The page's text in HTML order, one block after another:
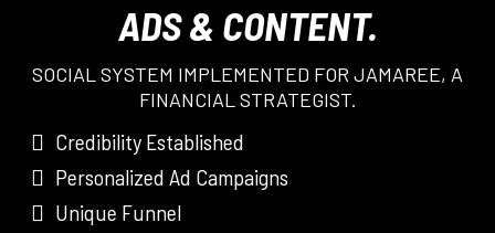
ADS & CONTENT.
SOCIAL SYSTEM IMPLEMENTED FOR JAMAREE, A
FINANCIAL STRATEGIST.
Credibility Established
Personalized Ad Campaigns
Unique Funnel